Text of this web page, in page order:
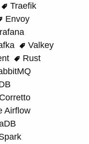
Traefik
Envoy
Valkey
Rust
Airflow